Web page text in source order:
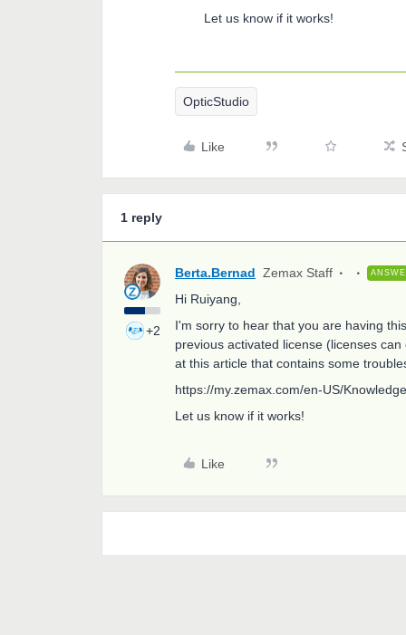
Let us know if it works!
OpticStudio
Like
1 reply
+2
Berta.Bernad Zemax Staff
Hi Ruiyang,
I'm sorry to hear that you are having
previous activated license (licenses
at this article that contains some
https://my.zemax.com/en-US/
Let us know if it works!
Like